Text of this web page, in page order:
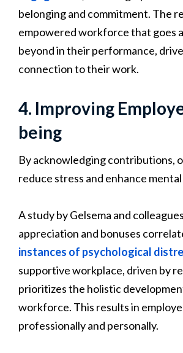
belonging and commitment. The
empowered workforce that goes
beyond in their performance,
connection to their work.
4. Improving
being
By acknowledging contributions,
reduce stress and enhance
A study by Gelsema and
appreciation and bonuses
instances of psychological
supportive workplace, driven by
prioritizes the holistic
workforce. This results in
professionally and personally.